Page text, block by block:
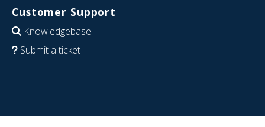
Customer Support
Knowledgebase
Submit a ticket